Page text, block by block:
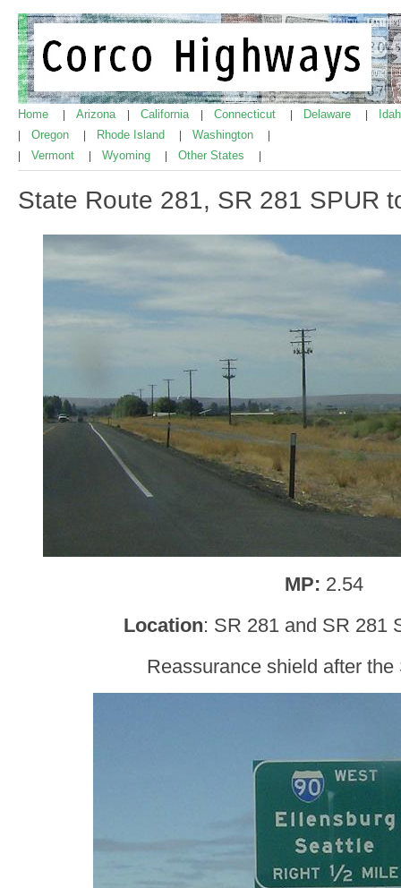
Home Arizona California Connecticut Delaware
Oregon Rhode Island Washington
Vermont Wyoming Other States
State Route 281, SR 281 SPUR
MP: 2.54
Location: SR 281 and SR 281
Reassurance shield after the